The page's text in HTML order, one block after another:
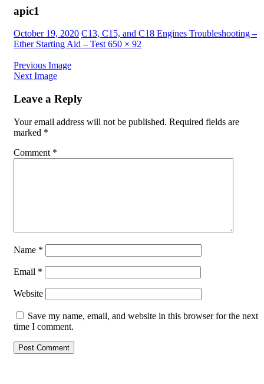
apic1
Posted
on
October 19, 2020 C13, C15, and C18 Engines Troubleshooting –
Ether Starting Aid – Test650 × 92
Previous Image
Next Image
Leave a Reply
Your email address will not be published. Required fields are
marked *
Comment *
Name *
Email *
Website
Save my name, email, and website in this browser for the next
time I comment.